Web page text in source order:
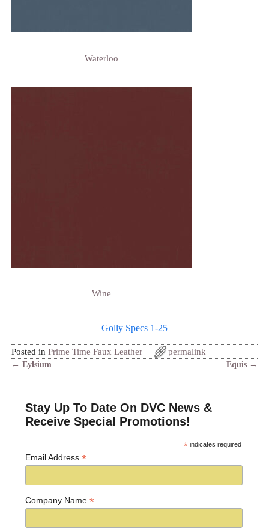
Waterloo
Wine
Golly Specs 1-25
Posted in Prime Time Faux Leather permalink
← Eylsium Equis →
Stay Up To Date On DVC News &
Receive Special Promotions!
* indicates required
Email Address*
Company Name*